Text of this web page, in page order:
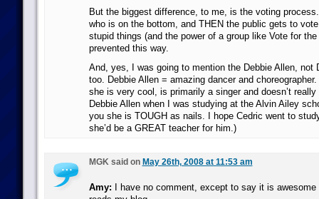
But the biggest difference, to me, is the voting
who is on the bottom, and THEN the public gets to
stupid things (and the power of a group like Vote for
prevented this way.
And, yes, I was going to mention the Debbie Allen, not
too. Debbie Allen = amazing dancer and
she is very cool, is primarily a singer and doesn’t
Debbie Allen when I was studying at the Alvin Ailey
you she is TOUGH as nails. I hope Cedric went to
she’d be a GREAT teacher for him.)
MGK said on May 26th, 2008 at 11:53 am
Amy: I have no comment, except to say it is awesome